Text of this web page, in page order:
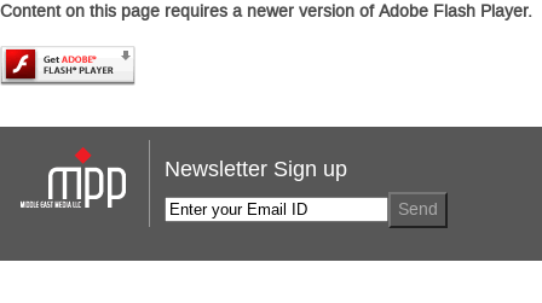
Content on this page requires a newer version of Adobe Flash Player.
Newsletter Sign up